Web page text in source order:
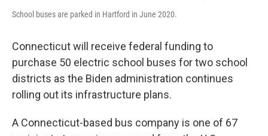
School buses are parked in Hartford in June 2020.
Connecticut will receive federal funding to
purchase 50 electric school buses for two school
districts as the Biden administration continues
rolling out its infrastructure plans.
A Connecticut-based bus company is one of 67